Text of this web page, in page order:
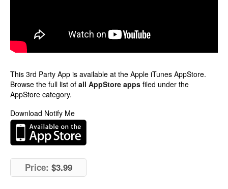
This 3rd Party App is available at the Apple iTunes AppStore.
Browse the full list of all AppStore apps filed under the
AppStore category.
Download Notify Me
Price: $3.99